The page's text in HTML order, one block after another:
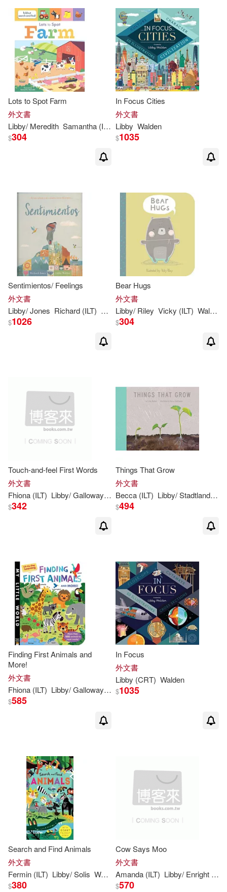
Lots to Spot Farm
外文書
Libby/ Meredith Samantha (ILT) Walden
$304
In Focus Cities
外文書
Libby Walden
$1035
Sentimientos/ Feelings
外文書
Libby/ Jones Richard (ILT) Walden
$1026
Bear Hugs
外文書
Libby/ Riley Vicky (ILT) Walden
$304
Touch-and-feel First Words
外文書
Fhiona (ILT) Libby/ Galloway Walden
$342
Things That Grow
外文書
Becca (ILT) Libby/ Stadtlander
$494
Finding First Animals and
More!
外文書
Fhiona (ILT) Libby/ Galloway Walden
$585
In Focus
外文書
Libby (CRT) Walden
$1035
Search and Find Animals
外文書
Fermin (ILT) Libby/ Solis Walden
$380
Cow Says Moo
外文書
Amanda (ILT) Libby/ Enright
$570